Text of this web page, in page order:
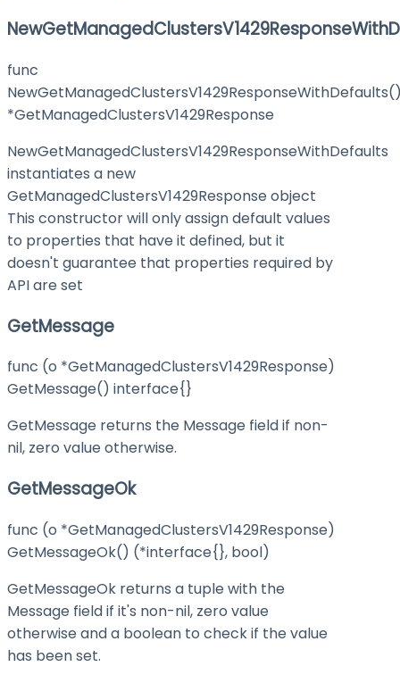
func
*GetManagedClustersV1429Response
NewGetManagedClustersV1429ResponseWithDefaults
instantiates a new
GetManagedClustersV1429Response object
This constructor will only assign default values
to properties that have it defined, but it
doesn't guarantee that properties required by
API are set
GetMessage
func (o *GetManagedClustersV1429Response)
GetMessage() interface{}
GetMessage returns the Message field if non-
nil, zero value otherwise.
GetMessageOk
func (o *GetManagedClustersV1429Response)
GetMessageOk() (*interface{}, bool)
GetMessageOk returns a tuple with the
Message field if it's non-nil, zero value
otherwise and a boolean to check if the value
has been set.